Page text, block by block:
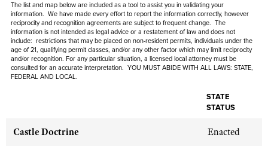
NRA Junior Membership
NRA Business Alliance
NRA Industry Ally Program
Great American Outdoor Show
NRA Springfield M1A Match
Shooting Illustrated
Firearm Training
Women On Target® Instructional Shooting Clinics
NRA Gunsmithing Schools
Refuse To Be A Victim®
Volunteer at the NRA Whittington Center
Women On Target® Instructional Shooting Clinics
Sybil Ludington Women's Freedom Award
Women's Wildlife Management / Conservation Scholarship
Become An NRA Instructor
Scholarships, Awards & Contests
NRA Day
NRA Marksmanship Qualification Program
Youth Education Summit
The list and map below are included as a tool to assist you in validating your
information. We have made every effort to report the information correctly, however
reciprocity and recognition agreements are subject to frequent change. The
information is not intended as legal advice or a restatement of law anddoes not
include: restrictions that may be placed on non-resident permits, individuals under the
age of 21, qualifying permit classes, and/or any other factor which may limit reciprocity
and/or recognition. For any particular situation, a licensed local attorney must be
consulted for an accurate interpretation. YOU MUST ABIDE WITH ALL LAWS: STATE,
FEDERAL AND LOCAL.
STATE
STATUS
Castle Doctrine Enacted